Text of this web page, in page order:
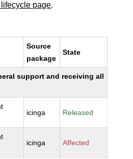
page.
Source
package
State
support and receiving all
icinga Released
icinga Affected